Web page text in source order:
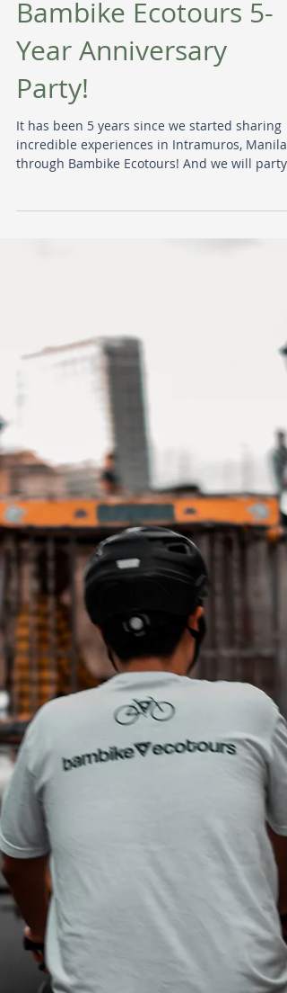
You're Invited -
Bambike Ecotours 5-
Year Anniversary
Party!
It has been 5 years since we started sharing
through Bambike Ecotours! And we will